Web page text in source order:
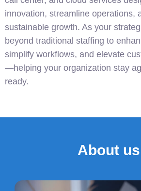
innovation, streamline operations,
sustainable growth. As your
beyond traditional staffing to
simplify workflows, and elevate
—helping your organization stay
ready.
About us